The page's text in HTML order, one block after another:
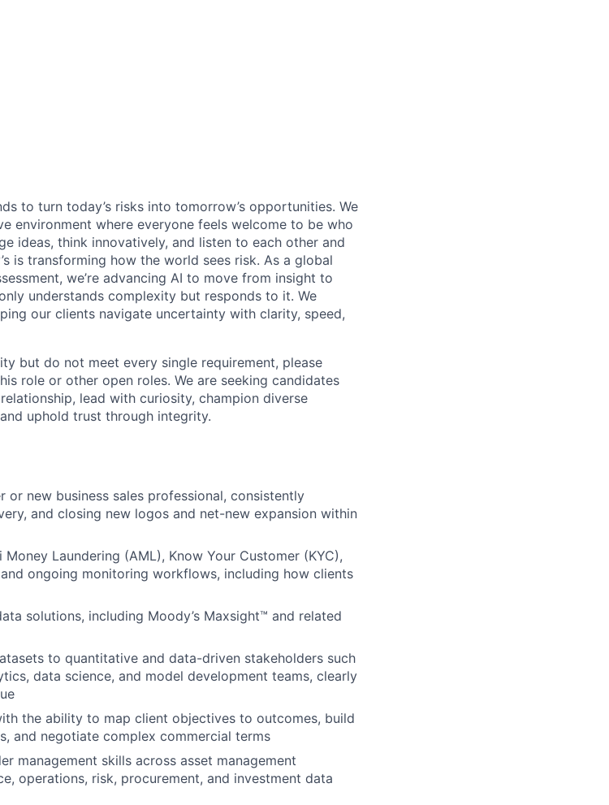
to turn today’s risks into tomorrow’s opportunities. We
environment where everyone feels welcome to be who
ideas, think innovatively, and listen to each other and
is transforming how the world sees risk. As a global
we’re advancing AI to move from insight to
understands complexity but responds to it. We
our clients navigate uncertainty with clarity, speed,
but do not meet every single requirement, please
role or other open roles. We are seeking candidates
lead with curiosity, champion diverse
uphold trust through integrity.
or new business sales professional, consistently
and closing new logos and net-new expansion within
Laundering (AML), Know Your Customer (KYC),
ongoing monitoring workflows, including how clients
solutions, including Moody’s Maxsight™ and related
to quantitative and data-driven stakeholders such
data science, and model development teams, clearly
the ability to map client objectives to outcomes, build
and negotiate complex commercial terms
management skills across asset management
operations, risk, procurement, and investment data